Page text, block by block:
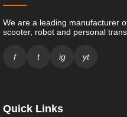
We are a leading manufacturer
scooter, robot and personal
f t ig yt
Quick Links